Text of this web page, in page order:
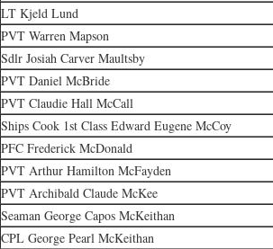
LT Kjeld Lund
PVT Warren Mapson
Sdlr Josiah Carver Maultsby
PVT Daniel McBride
PVT Claudie Hall McCall
Ships Cook 1st Class Edward Eugene McCoy
PFC Frederick McDonald
PVT Arthur Hamilton McFayden
PVT Archibald Claude McKee
Seaman George Capos McKeithan
CPL George Pearl McKeithan